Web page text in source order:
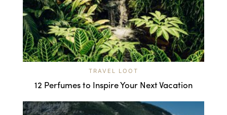
TRAVEL LOOT
12 Perfumes to Inspire Your Next Vacation